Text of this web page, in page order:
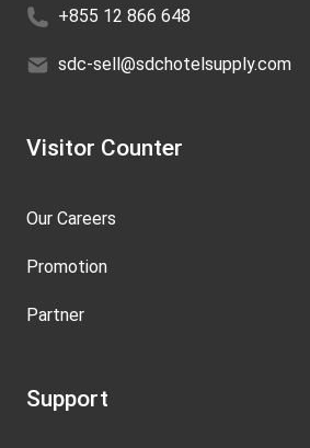
+855 12 866 648
sdc-sell@sdchotelsupply.com
Visitor Counter
Our Careers
Promotion
Partner
Support